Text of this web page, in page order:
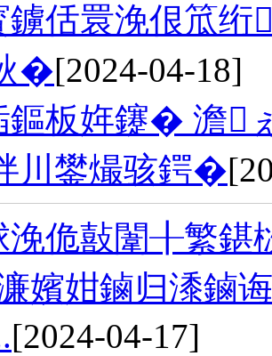
鐪佸睘浼佷笟绗
�[2024-04-18]
鏂板姩鑳� 澹
川鐢熶骇鍔�
浼佹敼闈╂繁鍖
嬪姏鏀归潻鏀
[2024-04-17]